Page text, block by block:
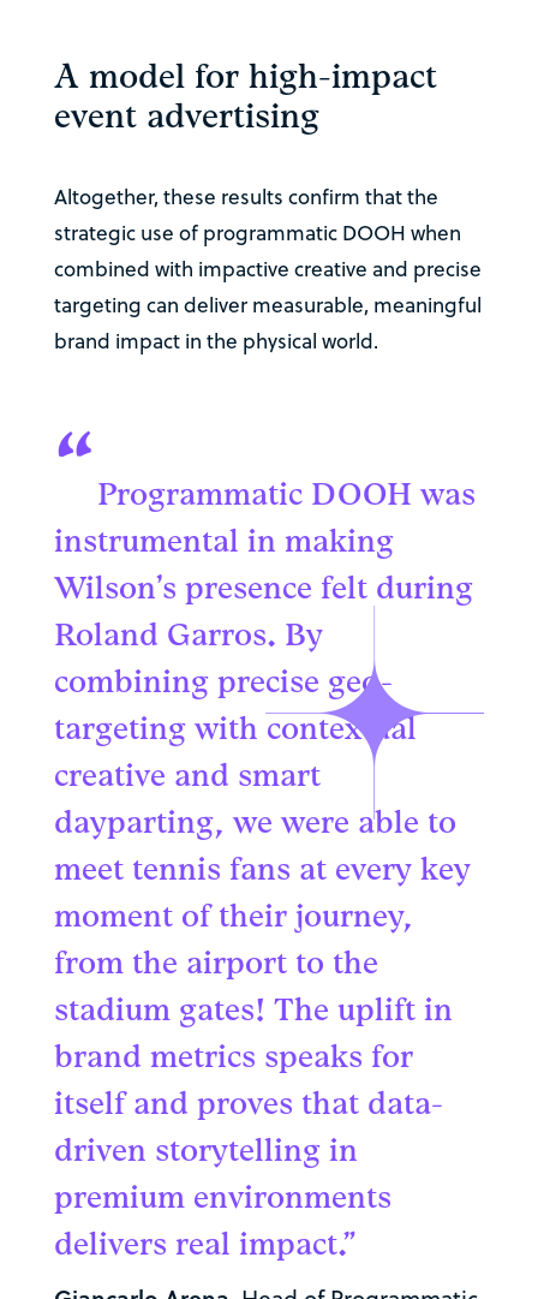
A model for high-impact
event advertising
Altogether, these results confirm that the
strategic use of programmatic DOOH when
combined with impactive creative and precise
targeting can deliver measurable, meaningful
brand impact in the physical world.
“Programmatic DOOH was
instrumental in making
Wilson’s presence felt during
Roland Garros. By
combining precise geo-
targeting with contextual
creative and smart
dayparting, we were able to
meet tennis fans at every key
moment of their journey,
from the airport to the
stadium gates! The uplift in
brand metrics speaks for
itself and proves that data-
driven storytelling in
premium environments
delivers real impact.”